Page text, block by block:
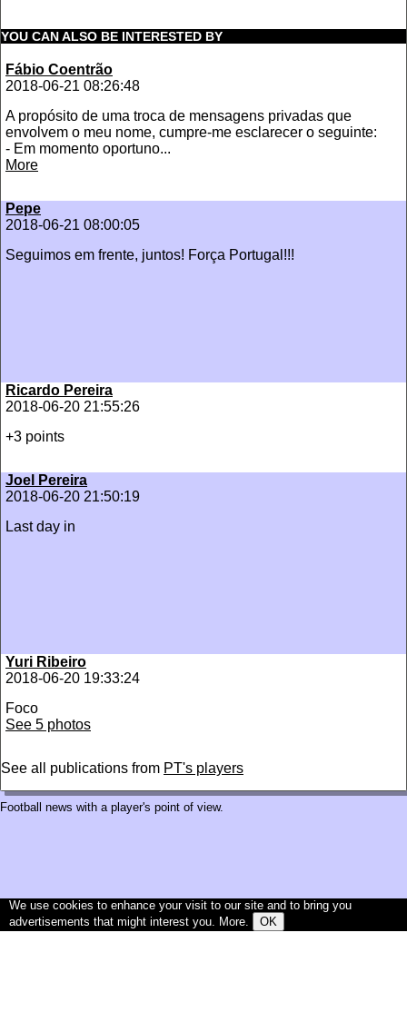
YOU CAN ALSO BE INTERESTED BY
Fábio Coentrão
2018-06-21 08:26:48
A propósito de uma troca de mensagens privadas que
envolvem o meu nome, cumpre-me esclarecer o seguinte:
- Em momento oportuno...
More
Pepe
2018-06-21 08:00:05
Seguimos em frente, juntos! Força Portugal!!!
Ricardo Pereira
2018-06-20 21:55:26
+3 points
Joel Pereira
2018-06-20 21:50:19
Last day in
Yuri Ribeiro
2018-06-20 19:33:24
Foco
See 5 photos
See all publications from PT's players
Football news with a player's point of view.
We use cookies to enhance your visit to our site and to bring you
advertisements that might interest you. More. OK